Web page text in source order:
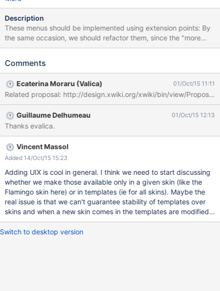
Description
These menus should be implemented using extension points: By
the same occasion, we should refactor them, since the "more
actions" menus have too many elements in it.
Comments
Ecaterina Moraru (Valica) 01/Oct/15 11:11
Related proposal: http://design.xwiki.org/xwiki/bin/view/Proposal/
Guillaume Delhumeau 01/Oct/15 12:13
Thanks evalica.
Vincent Massol
Added 14/Oct/15 15:23
Adding UIX is cool in general. I think we need to start discussing
whether we make those available only in a given skin (like the
Flamingo skin here) or in templates (ie for all skins). Maybe the
real issue is that we can't guarantee stability of templates over
skins and when a new skin comes in the templates are modified...
Switch to desktop version